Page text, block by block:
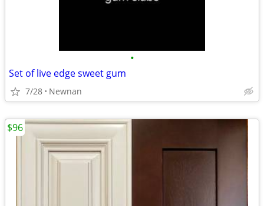
•
Set of live edge sweet gum
7/28 Newnan
$96